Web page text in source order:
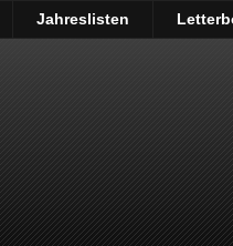
Jahreslisten